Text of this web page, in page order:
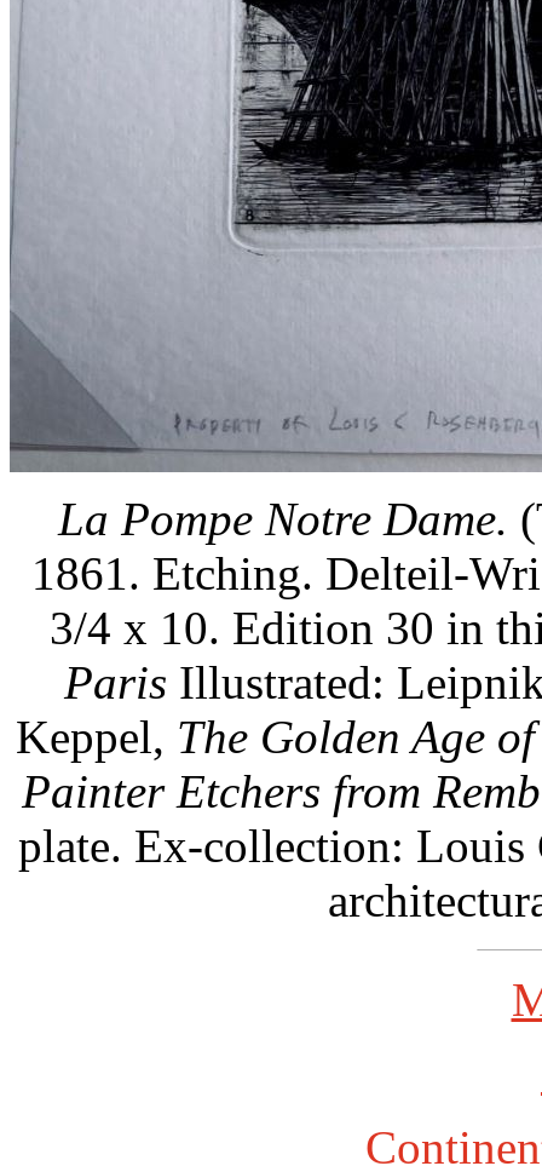
La Pompe Notre Dame.
1861. Etching. Delteil-
3/4 x 10. Edition 30 in
Paris Illustrated:
Keppel, The Golden Age
Painter Etchers from
plate. Ex-collection: Louis